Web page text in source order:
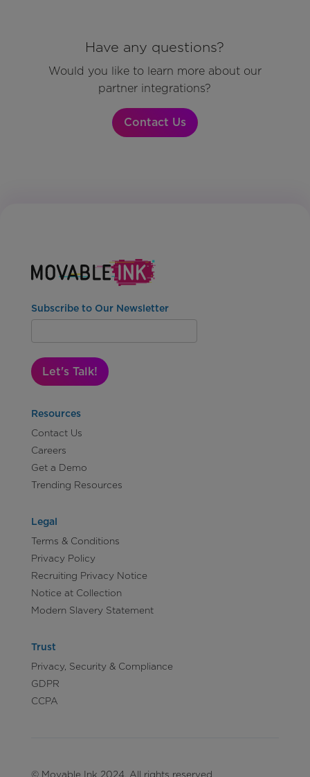
Have any questions?
Would you like to learn more about our
partner integrations?
Contact Us
Subscribe to Our Newsletter
Let's Talk!
Resources
Contact Us
Careers
Get a Demo
Trending Resources
Legal
Terms & Conditions
Privacy Policy
Recruiting Privacy Notice
Notice at Collection
Modern Slavery Statement
Trust
Privacy, Security & Compliance
GDPR
CCPA
© Movable Ink 2024. All rights reserved